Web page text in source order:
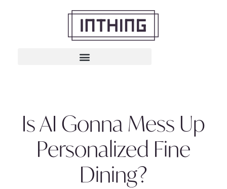
Is AI Gonna Mess Up
Personalized Fine
Dining?